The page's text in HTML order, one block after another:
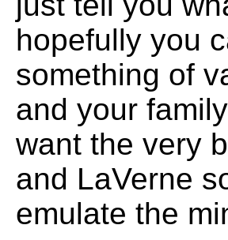
hopefully you
something of
and your
want the very
and LaVerne
emulate the